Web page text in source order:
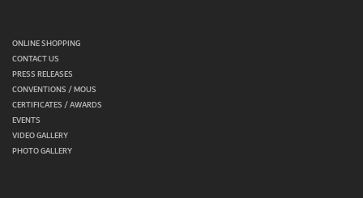
ONLINE SHOPPING
CONTACT US
PRESS RELEASES
CONVENTIONS / MOUS
CERTIFICATES / AWARDS
EVENTS
VIDEO GALLERY
PHOTO GALLERY